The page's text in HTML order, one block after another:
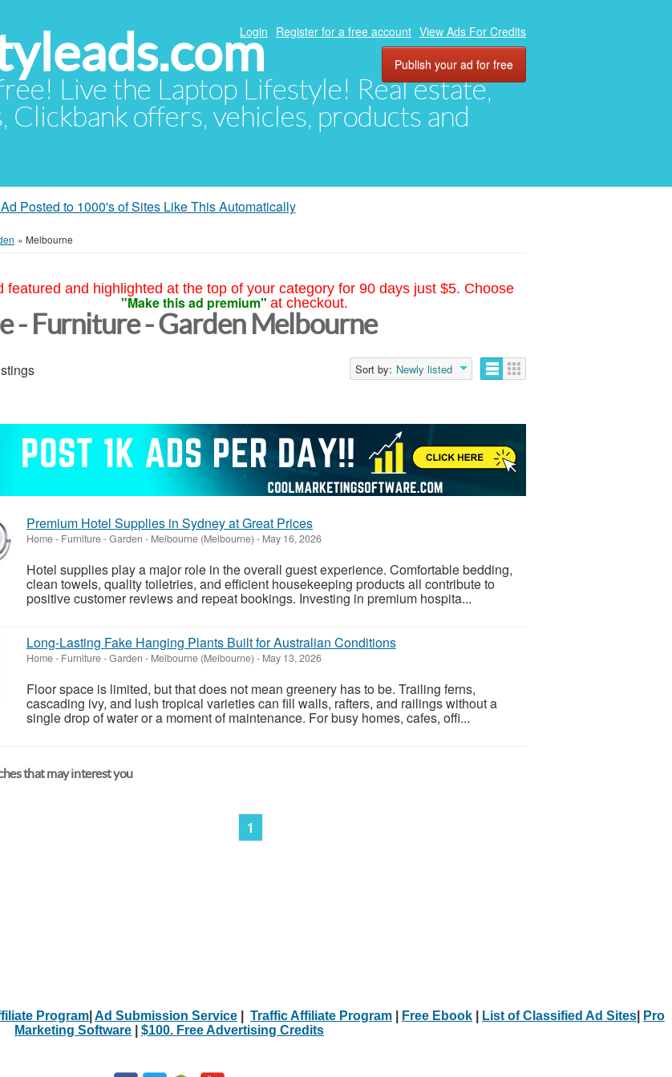
Live the Laptop Lifestyle! Real estate,
Clickbank offers, vehicles, products and
Login Register for a free account View Ads For Credits
Publish your ad for free
Posted to 1000's of Sites Like This Automatically
» Melbourne
featured and highlighted at the top of your category for 90 days just $5. Choose
"Make this ad premium" at checkout.
- Furniture - Garden Melbourne
Sort by: Newly listed
Premium Hotel Supplies in Sydney at Great Prices
Home - Furniture - Garden - Melbourne (Melbourne) - May 16, 2026
Hotel supplies play a major role in the overall guest experience. Comfortable bedding,
clean towels, quality toiletries, and efficient housekeeping products all contribute to
positive customer reviews and repeat bookings. Investing in premium hospita...
Long-Lasting Fake Hanging Plants Built for Australian Conditions
Home - Furniture - Garden - Melbourne (Melbourne) - May 13, 2026
Floor space is limited, but that does not mean greenery has to be. Trailing ferns,
cascading ivy, and lush tropical varieties can fill walls, rafters, and railings without a
single drop of water or a moment of maintenance. For busy homes, cafes, offi...
that may interest you
1
Program Ad Submission Service Traffic Affiliate Program Free Ebook List of Classified Ad Sites
Pro
Marketing Software
$100. Free Advertising Credits